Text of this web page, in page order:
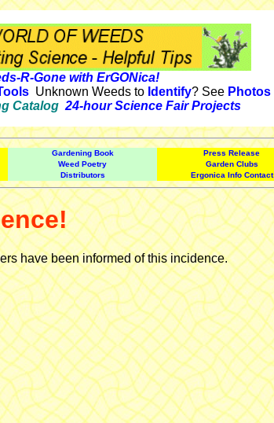
R-Gone with ErGONica!
Unknown Weeds to Identify? See Photos
Catalog 24-hour Science Fair Projects
Gardening Book Press Release
Weed Poetry Garden Clubs
Distributors Ergonica Info Contact
have been informed of this incidence.